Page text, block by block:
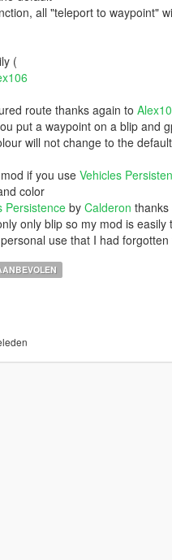
all "teleport to waypoint"
(
route thanks again to
put a waypoint on a blip and
will not change to the default
if you use Vehicles
color
Persistenceby Calderon thanks
only blip so my mod is easily
use that I had